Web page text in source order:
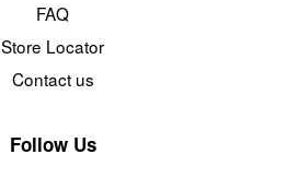
FAQ
Store Locator
Contact us
Follow Us